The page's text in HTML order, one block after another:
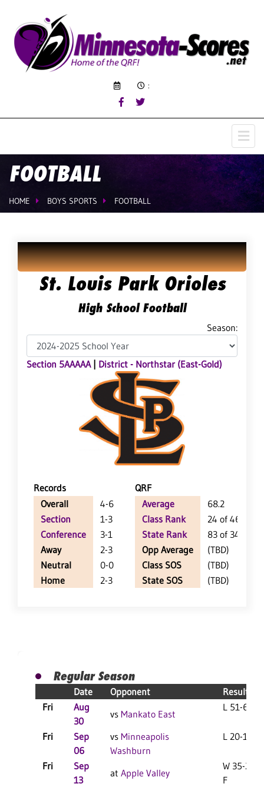
:
FOOTBALL
HOME BOYS SPORTS FOOTBALL
St. Louis Park Orioles
High School Football
Season:
Section 5AAAAA| District - Northstar (East-Gold)
Records
QRF
Overall
4-6
Section
1-3
Conference
3-1
Away
2-3
Neutral
0-0
Home
2-3
Average
68.2
Class Rank
24 of 46
State Rank
83 of 348
Opp Average
(TBD)
Class SOS
(TBD)
State SOS
(TBD)
Regular Season
Date Opponent
Result
Fri
Aug
30
vs Mankato East
L 51-6 F
Fri
Sep
06
vs Minneapolis
Washburn
L 20-15 F
Fri
Sep
13
at Apple Valley
W 35-28
F